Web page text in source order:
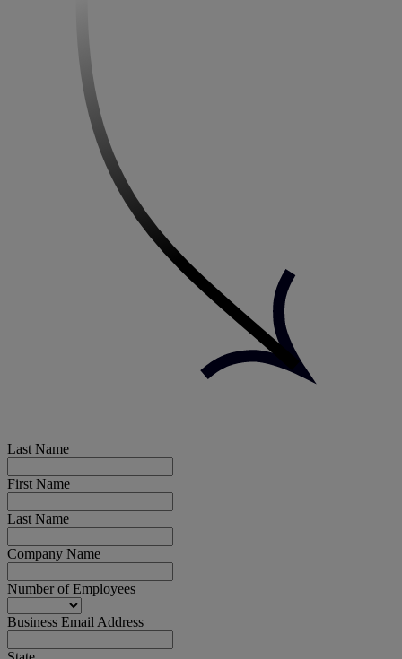
Last Name
First Name
Last Name
Company Name
Number of Employees
Business Email Address